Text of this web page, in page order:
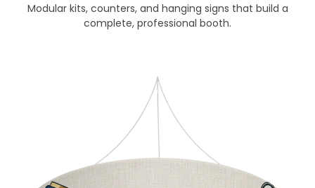
Modular kits, counters, and hanging signs that build a
complete, professional booth.